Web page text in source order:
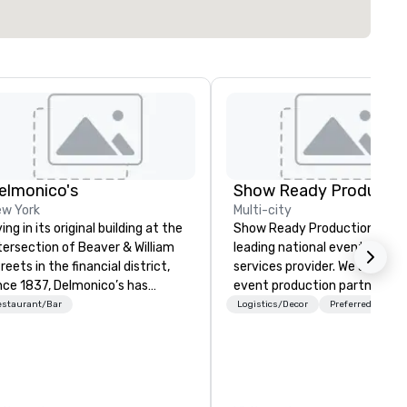
York
in its original building at the
of Beaver & William
in the financial district,
1837, Delmonico’s has
a multitude of culinary
Bar
Show Ready
Multi-city
Show Ready Productions is a
leading national event
services provider. We are your
event production partner
start to finish. Our team is
Logistics/Decor Preferred staff